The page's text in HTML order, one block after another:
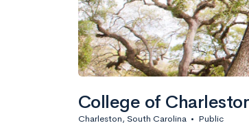
College of
Charleston, South Carolina • Public